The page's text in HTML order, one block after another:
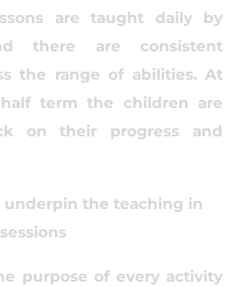
are taught daily by
there are consistent
the range of abilities. At
term the children are
on their progress and
underpin the teaching in
purpose of every activity